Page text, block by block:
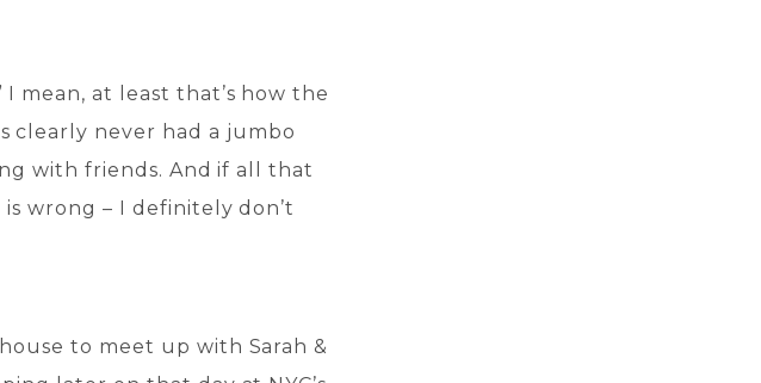
mean, at least that’s how the
clearly never had a jumbo
with friends. And if all that
wrong – I definitely don’t
to meet up with Sarah &